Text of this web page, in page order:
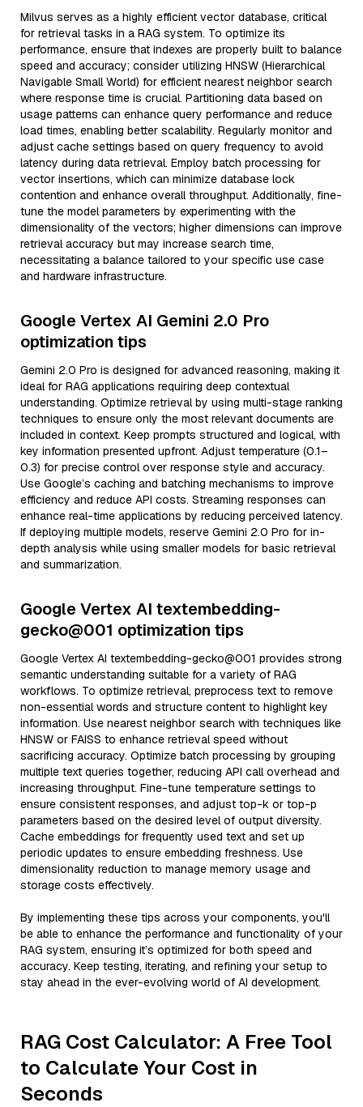
Milvus serves as a highly efficient vector database, critical
for retrieval tasks in a RAG system. To optimize its
performance, ensure that indexes are properly built to balance
speed and accuracy; consider utilizing HNSW (Hierarchical
Navigable Small World) for efficient nearest neighbor search
where response time is crucial. Partitioning data based on
usage patterns can enhance query performance and reduce
load times, enabling better scalability. Regularly monitor and
adjust cache settings based on query frequency to avoid
latency during data retrieval. Employ batch processing for
vector insertions, which can minimize database lock
contention and enhance overall throughput. Additionally, fine-
tune the model parameters by experimenting with the
dimensionality of the vectors; higher dimensions can improve
retrieval accuracy but may increase search time,
necessitating a balance tailored to your specific use case
and hardware infrastructure.
Google Vertex AI Gemini 2.0 Pro
optimization tips
Gemini 2.0 Pro is designed for advanced reasoning, making it
ideal for RAG applications requiring deep contextual
understanding. Optimize retrieval by using multi-stage ranking
techniques to ensure only the most relevant documents are
included in context. Keep prompts structured and logical, with
key information presented upfront. Adjust temperature (0.1–
0.3) for precise control over response style and accuracy.
Use Google’s caching and batching mechanisms to improve
efficiency and reduce API costs. Streaming responses can
enhance real-time applications by reducing perceived latency.
If deploying multiple models, reserve Gemini 2.0 Pro for in-
depth analysis while using smaller models for basic retrieval
and summarization.
Google Vertex AI textembedding-
gecko@001 optimization tips
Google Vertex AI textembedding-gecko@001 provides strong
semantic understanding suitable for a variety of RAG
workflows. To optimize retrieval, preprocess text to remove
non-essential words and structure content to highlight key
information. Use nearest neighbor search with techniques like
HNSW or FAISS to enhance retrieval speed without
sacrificing accuracy. Optimize batch processing by grouping
multiple text queries together, reducing API call overhead and
increasing throughput. Fine-tune temperature settings to
ensure consistent responses, and adjust top-k or top-p
parameters based on the desired level of output diversity.
Cache embeddings for frequently used text and set up
periodic updates to ensure embedding freshness. Use
dimensionality reduction to manage memory usage and
storage costs effectively.
By implementing these tips across your components, you'll
be able to enhance the performance and functionality of your
RAG system, ensuring it’s optimized for both speed and
accuracy. Keep testing, iterating, and refining your setup to
stay ahead in the ever-evolving world of AI development.
RAG Cost Calculator: A Free Tool
to Calculate Your Cost in
Seconds